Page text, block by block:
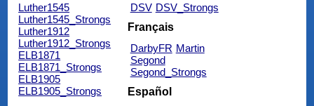
Luther1545
Luther1545_Strongs
Luther1912
Luther1912_Strongs
ELB1871
ELB1871_Strongs
ELB1905
ELB1905_Strongs
DSV DSV_Strongs
Français
DarbyFR Martin
Segond
Segond_Strongs
Español